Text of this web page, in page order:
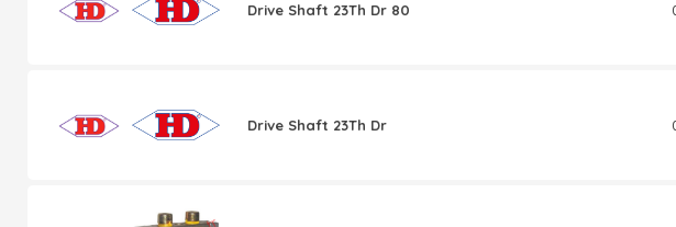
Drive Shaft 23Th Dr 80
Drive Shaft 23Th Dr